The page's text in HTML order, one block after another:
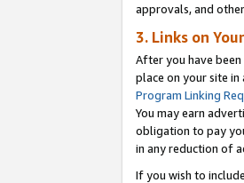
approvals, and
3. Links on
After you have
place on your site
Program Linking
You may earn
obligation to pay
in any reduction of
If you wish to